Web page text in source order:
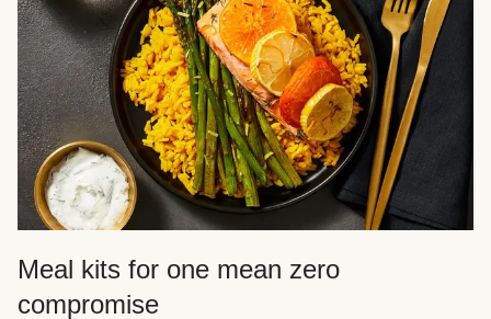
Meal kits for one mean zero
compromise